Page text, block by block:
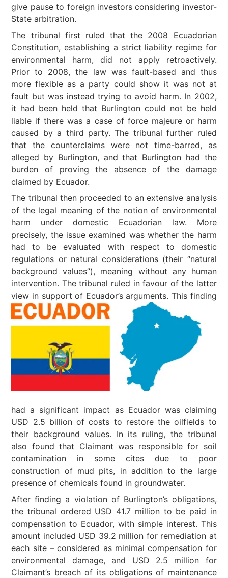
give pause to foreign investors considering investor-
State arbitration.
The tribunal first ruled that the 2008 Ecuadorian
Constitution, establishing a strict liability regime for
environmental harm, did not apply retroactively.
Prior to 2008, the law was fault-based and thus
more flexible as a party could show it was not at
fault but was instead trying to avoid harm. In 2002,
it had been held that Burlington could not be held
liable if there was a case of force majeure or harm
caused by a third party. The tribunal further ruled
that the counterclaims were not time-barred, as
alleged by Burlington, and that Burlington had the
burden of proving the absence of the damage
claimed by Ecuador.
The tribunal then proceeded to an extensive analysis
of the legal meaning of the notion of environmental
harm under domestic Ecuadorian law. More
precisely, the issue examined was whether the harm
had to be evaluated with respect to domestic
regulations or natural considerations (their “natural
background values”), meaning without any human
intervention. The tribunal ruled in favour of the latter
view in support of Ecuador’s arguments.This finding
had a significant impact as Ecuador was claiming
USD 2.5 billion of costs to restore the oilfields to
their background values. In its ruling, the tribunal
also found that Claimant was responsible for soil
contamination in some cites due to poor
construction of mud pits, in addition to the large
presence of chemicals found in groundwater.
After finding a violation of Burlington’s obligations,
the tribunal ordered USD 41.7 million to be paid in
compensation to Ecuador, with simple interest. This
amount included USD 39.2 million for remediation at
each site – considered as minimal compensation for
environmental damage, and USD 2.5 million for
Claimant’s breach of its obligations of maintenance